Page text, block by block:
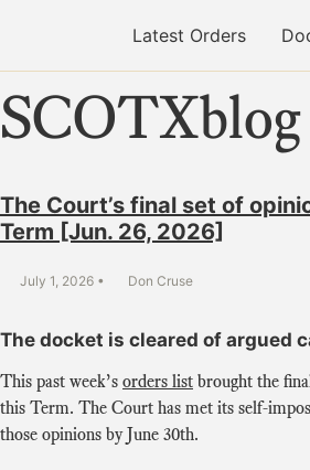
Latest Orders
SCOTXblog
The Court’s final set of
Term [Jun. 26, 2026]
July 1, 2026 Don Cruse
The docket is cleared of argued
This past week’s orders list brought the
this Term. The Court has met its self-
those opinions by June 30th.